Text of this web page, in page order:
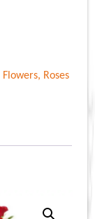
Flowers, Roses